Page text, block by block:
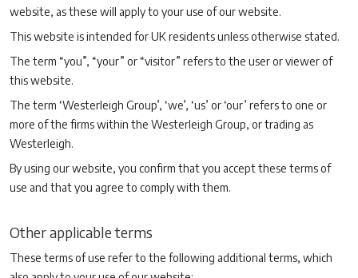
website, as these will apply to your use of our website.
This website is intended for UK residents unless otherwise stated.
The term “you”, “your” or “visitor” refers to the user or viewer of
this website.
The term ‘Westerleigh Group’, ‘we’, ‘us’ or ‘our’ refers to one or
more of the firms within the Westerleigh Group, or trading as
Westerleigh.
By using our website, you confirm that you accept these terms of
use and that you agree to comply with them.
Other applicable terms
These terms of use refer to the following additional terms, which